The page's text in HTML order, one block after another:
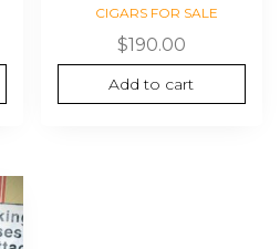
CIGARS FOR SALE
$190.00
Add to cart